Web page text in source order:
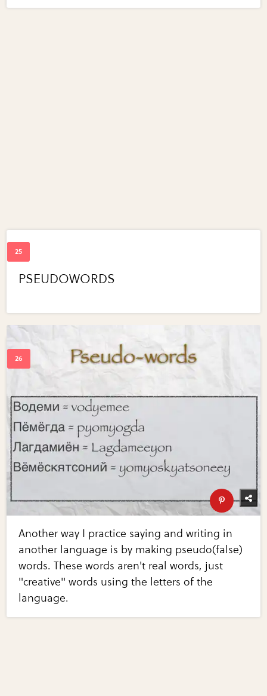
PSEUDOWORDS
Another way I practice saying and writing in
another language is by making pseudo(false)
words. These words aren't real words, just
"creative" words using the letters of the
language.